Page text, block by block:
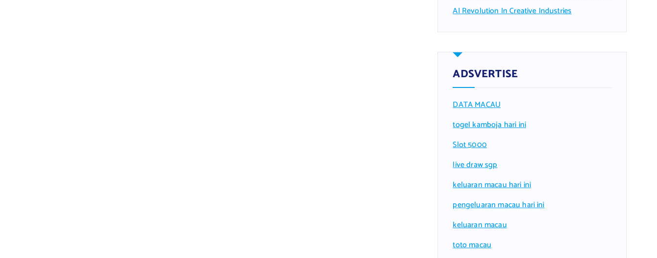
AI Revolution In Creative Industries
ADSVERTISE
DATA MACAU
togel kamboja hari ini
Slot 5000
live draw sgp
keluaran macau hari ini
pengeluaran macau hari ini
keluaran macau
toto macau